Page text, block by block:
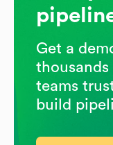
Get a
thousands
teams
build